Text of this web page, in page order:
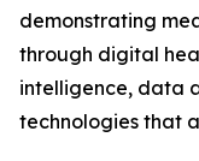
demonstrating
through digital
intelligence, data
technologies that